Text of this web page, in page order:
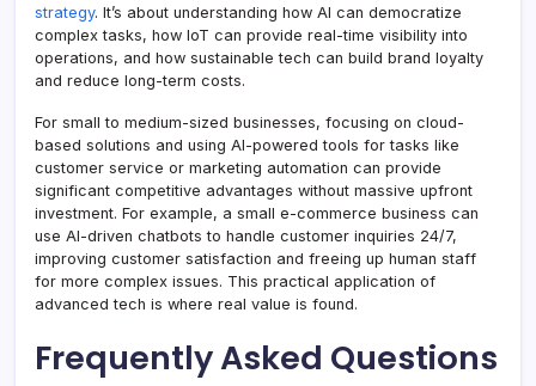
strategy. It’s about understanding how AI can democratize
complex tasks, how IoT can provide real-time visibility into
operations, and how sustainable tech can build brand loyalty
and reduce long-term costs.
For small to medium-sized businesses, focusing on cloud-
based solutions and using AI-powered tools for tasks like
customer service or marketing automation can provide
significant competitive advantages without massive upfront
investment. For example, a small e-commerce business can
use AI-driven chatbots to handle customer inquiries 24/7,
improving customer satisfaction and freeing up human staff
for more complex issues. This practical application of
advanced tech is where real value is found.
Frequently Asked Questions